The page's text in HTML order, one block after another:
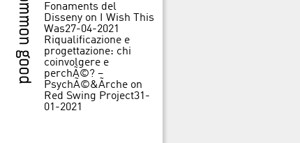
Fonaments del
Disseny on
I Wish This
Was27-04-2021
Riqualificazione e
progettazione: chi
coinvolgere e
perchÃ©? –
PsychÃ©&Ãrche on
Red Swing Project31-
01-2021